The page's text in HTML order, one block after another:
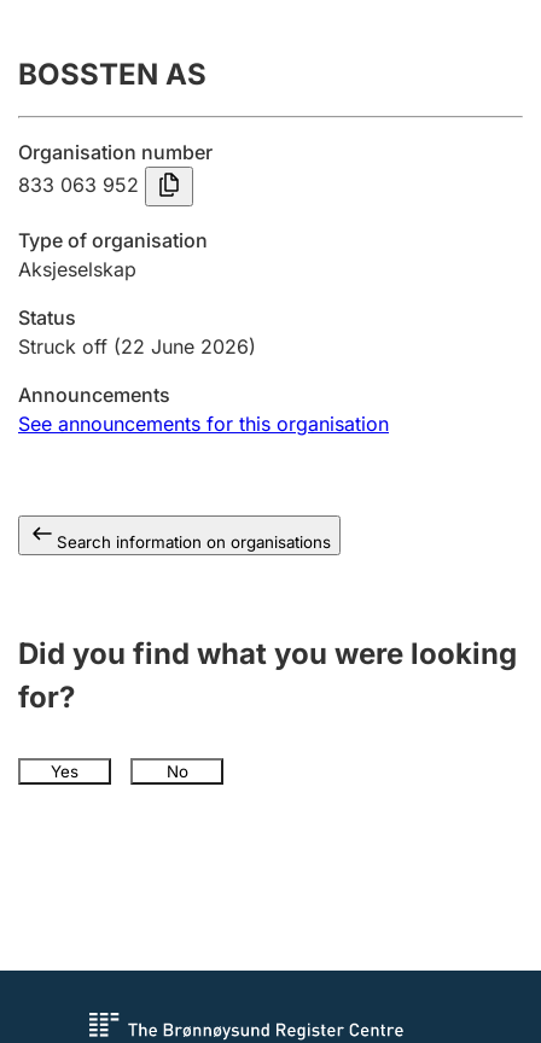
Submission and late filing penalty
Registration of mortgages
Hunter
Other topics
BOSSTEN AS
Organisation number
833 063 952
Type of organisation
Aksjeselskap
Status
Struck off (22 June 2026)
Announcements
See announcements for this organisation
Search information on organisations
Did you find what you were looking
for?
Yes No